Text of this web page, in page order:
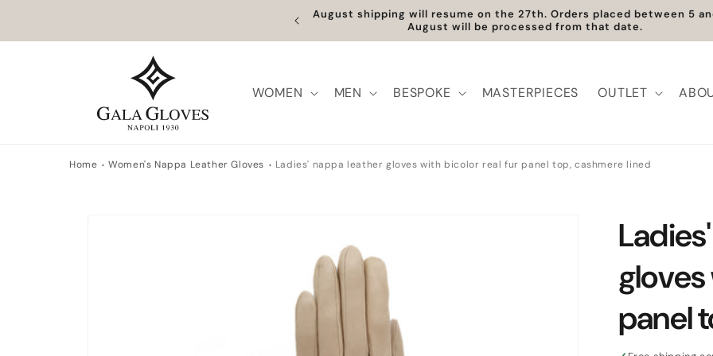
August shipping will resume on the 27th. Orders placed between 5
August will be processed from that date.
WOMEN MEN BESPOKE MASTERPIECES OUTLET
Home Women's Nappa Leather Gloves Ladies' nappa leather gloves with bicolor real fur panel top, cashmere lined
panel